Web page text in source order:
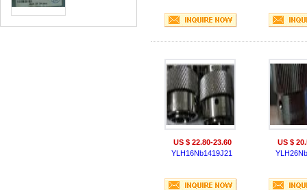
US $ 22.80-23.60
YLH16Nb1419J21
US $